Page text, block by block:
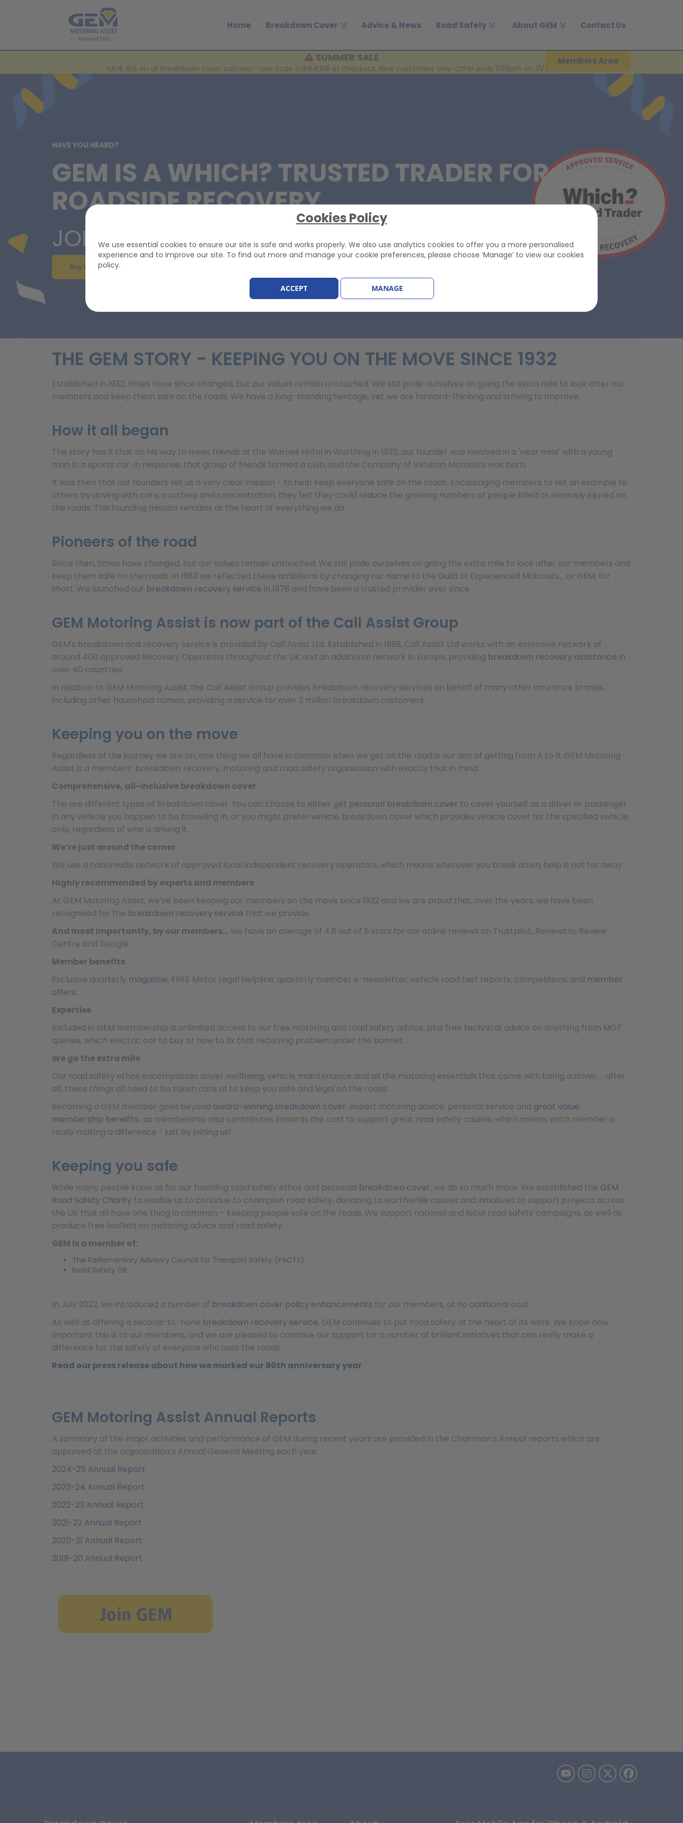
Home Breakdown Cover Advice & News Road Safety About GEM Contact Us
Members Area
SUMMER SALE
SAVE 15% on all breakdown cover policies! - Use code SUMMER15 at checkout. New customers only. Offer ends 11.59pm on 31/08/2026.
HAVE YOU HEARD?
GEM IS A WHICH? TRUSTED TRADER FOR
ROADSIDE RECOVERY
JOIN GEM FROM £82.22
Buy Breakdown Cover
THE GEM STORY - KEEPING YOU ON THE MOVE SINCE 1932
Established in 1932, times have since changed, but our values remain untouched. We still pride ourselves on going the extra mile to look after our
members and keep them safe on the roads. We have a long-standing heritage, yet we are forward-thinking and striving to improve.
How it all began
The story has it that on his way to meet friends at the Warnes Hotel in Worthing in 1932, our founder was involved in a 'near miss' with a young
man in a sports car. In response, that group of friends formed a club, and the Company of Veteran Motorists was born.
It was then that our founders set us a very clear mission - to help keep everyone safe on the roads. Encouraging members to set an example to
others by driving with care, courtesy and concentration, they felt they could reduce the growing numbers of people killed or seriously injured on
the roads. This founding mission remains at the heart of everything we do.
Pioneers of the road
Since then, times have changed, but our values remain untouched. We still pride ourselves on going the extra mile to look after our members and
keep them safe on the roads. In 1983 we reflected these ambitions by changing our name to the Guild of Experienced Motorists... or GEM, for
short. We launched our breakdown recovery service in 1978 and have been a trusted provider ever since.
GEM Motoring Assist is now part of the Call Assist Group
GEM's breakdown and recovery service is provided by Call Assist Ltd. Established in 1998, Call Assist Ltd works with an extensive network of
around 400 approved Recovery Operators throughout the UK and an additional network in Europe, providing breakdown recovery assistance in
over 40 countries.
In addition to GEM Motoring Assist, the Call Assist Group provides breakdown recovery services on behalf of many other insurance brands,
including other household names, providing a service for over 2 million breakdown customers.
Keeping you on the move
Regardless of the journey we are on, one thing we all have in common when we get on the road is our aim of getting from A to B. GEM Motoring
Assist is a members’ breakdown recovery, motoring and road safety organisation with exactly that in mind…
Comprehensive, all-inclusive breakdown cover
The are different types of breakdown cover. You can choose to either get personal breakdown cover to cover yourself as a driver or passenger
in any vehicle you happen to be travelling in, or you might prefer vehicle breakdown cover which provides vehicle cover for the specified vehicle
only, regardless of who is driving it.
We’re just around the corner
We use a nationwide network of approved local independent recovery operators, which means wherever you break down, help is not far away.
Highly recommended by experts and members
At GEM Motoring Assist, we’ve been keeping our members on the move since 1932 and we are proud that, over the years, we have been
recognised for the breakdown recovery service that we provide.
And most importantly, by our members… we have an average of 4.6 out of 5 stars for our online reviews on Trustpilot, Reviews.io, Review
Centre and Google.
Member benefits
Exclusive quarterly magazine, FREE Motor Legal Helpline, quarterly member e-newsletter, vehicle road test reports, competitions and member
offers.
Expertise
Included in GEM membership is unlimited access to our free motoring and road safety advice, plus free technical advice on anything from MOT
queries, which electric car to buy or how to fix that recurring problem under the bonnet.
We go the extra mile
Our road safety ethos encompasses driver wellbeing, vehicle maintenance and all the motoring essentials that come with being a driver…. after
all, these things all need to be taken care of to keep you safe and legal on the roads.
Becoming a GEM member goes beyond award-winning breakdown cover, expert motoring advice, personal service and great value
membership benefits…as membership also contributes towards the cost to support great road safety causes, which means each member is
really making a difference - just by joining us!
Keeping you safe
While many people know us for our founding road safety ethos and personal breakdown cover, we do so much more. We established the GEM
Road Safety Charity to enable us to continue to champion road safety, donating to worthwhile causes and initiatives to support projects across
the UK that all have one thing in common – keeping people safe on the roads. We support national and local road safety campaigns, as well as
produce free leaflets on motoring advice and road safety.
GEM is a member of:
The Parliamentary Advisory Council for Transport Safety (PACTS)
Road Safety GB
In July 2022, we introduced a number of breakdown cover policy enhancements for our members, at no additional cost.
As well as offering a second-to-none breakdown recovery service, GEM continues to put road safety at the heart of its work. We know how
important this is to our members, and we are pleased to continue our support for a number of brilliant initiatives that can really make a
difference for the safety of everyone who uses the roads.
Read our press release about how we marked our 90th anniversary year
GEM Motoring Assist Annual Reports
A summary of the major activities and performance of GEM during recent years are provided in the Chairman’s Annual reports which are
approved at the organisation’s Annual General Meeting each year.
2024-25 Annual Report
2023-24 Annual Report
2022-23 Annual Report
2021-22 Annual Report
2020-21 Annual Report
2019-20 Annual Report
Cookies Policy
We use essential cookies to ensure our site is safe and works properly. We also use analytics cookies to offer you a more personalised
experience and to improve our site. To find out more and manage your cookie preferences, please choose ‘Manage’ to view our cookies
policy.
ACCEPT MANAGE